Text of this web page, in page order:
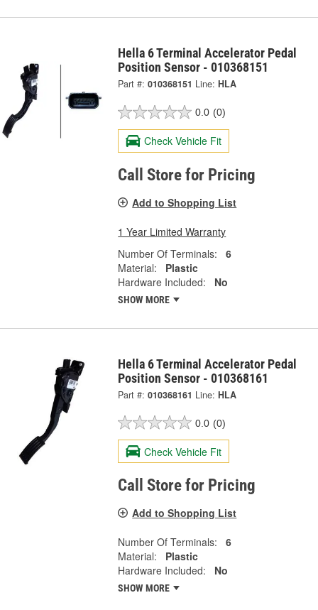
Hella 6 Terminal Accelerator Pedal
Position Sensor - 010368151
Part #: 010368151 Line: HLA
0.0 (0)
Check Vehicle Fit
Call Store for Pricing
Add to Shopping List
1 Year Limited Warranty
Number Of Terminals:
6
Material:
Plastic
Hardware Included:
No
SHOW MORE
Hella 6 Terminal Accelerator Pedal
Position Sensor - 010368161
Part #: 010368161 Line: HLA
0.0 (0)
Check Vehicle Fit
Call Store for Pricing
Add to Shopping List
Number Of Terminals:
6
Material:
Plastic
Hardware Included:
No
SHOW MORE